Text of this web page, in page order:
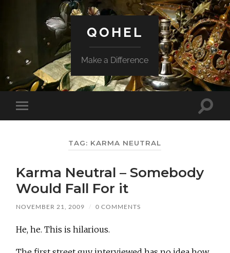
QOHEL
Make a Difference
Toggle
mobile
Toggle
TAG: KARMA NEUTRAL
Karma Neutral – Somebody
Would Fall For it
NOVEMBER 21, 2009 / 0 COMMENTS
He, he. This is hilarious.